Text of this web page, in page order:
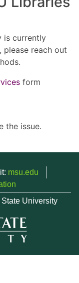
is currently
reach out
form
the issue.
msu.edu
University